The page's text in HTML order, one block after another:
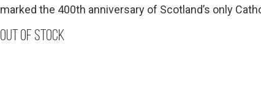
marked the 400th anniversary of Scotland’s only
Out of stock